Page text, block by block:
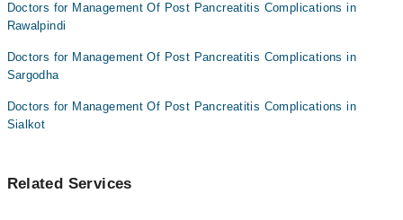
Doctors for Management Of Post Pancreatitis Complications in
Rawalpindi
Doctors for Management Of Post Pancreatitis Complications in
Sargodha
Doctors for Management Of Post Pancreatitis Complications in
Sialkot
Related Services